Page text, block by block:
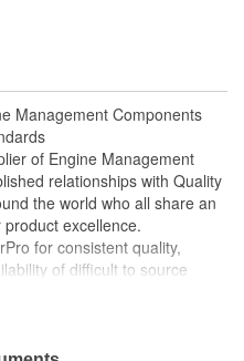
extreme conditions
extreme conditions
withstand extreme conditions
withstand extreme conditions
for dependability
for dependability
applications
applications
reliability
ensure reliability.
Management Components
of Engine Management
relationships with Quality
the world who all share an
excellence.
for consistent quality,
of difficult to source